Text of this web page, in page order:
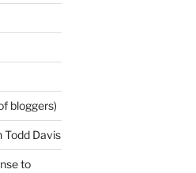
bloggers)
Todd Davis
to